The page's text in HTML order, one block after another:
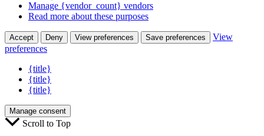
Manage {vendor_count} vendors
Read more about these purposes
Accept Deny View preferences Save preferences
View
preferences
{title}
{title}
{title}
Manage consent
Scroll to Top